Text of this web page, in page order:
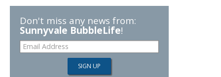
Don't miss any news from:
Sunnyvale BubbleLife!